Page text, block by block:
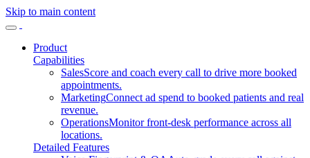
Skip to main content
Product
Capabilities
SalesScore and coach every call to drive more booked
appointments.
MarketingConnect ad spend to booked patients and real
revenue.
OperationsMonitor front-desk performance across all
locations.
Detailed Features